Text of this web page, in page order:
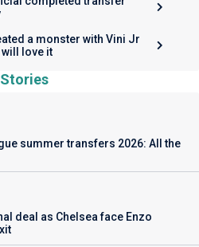
a monster with Vini Jr
love it
summer transfers 2026: All the
deal as Chelsea face Enzo